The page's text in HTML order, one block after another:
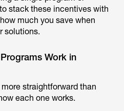
stack these incentives with
much you save when
solutions.
Work in
straightforward than
each one works.